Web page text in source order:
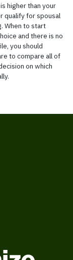
higher than your
qualify for spousal
When to start
and there is no
you should
to compare all of
on which